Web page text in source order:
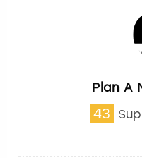
Plan A
43